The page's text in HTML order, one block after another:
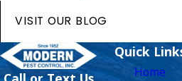
VISIT OUR BLOG
Quick
Home